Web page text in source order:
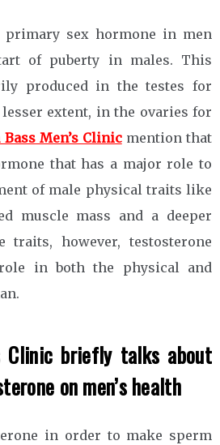
primary sex hormone in men
of puberty in males. This
produced in the testes for
extent, in the ovaries for
Bass Men’s Clinicmention that
that has a major role to
of male physical traits like
muscle mass and a deeper
traits, however, testosterone
in both the physical and
Clinic briefly talks about
on men’s health
in order to make sperm